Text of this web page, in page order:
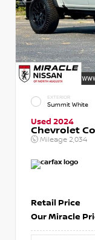
EXTERIOR
Summit White
Used 2024
Chevrolet
Mileage 2,034
Retail Price
Our Miracle